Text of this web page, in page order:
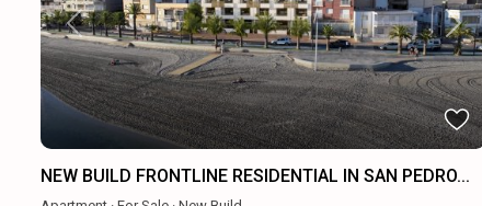
Previous Next
NEW BUILD FRONTLINE RESIDENTIAL IN SAN PEDRO...